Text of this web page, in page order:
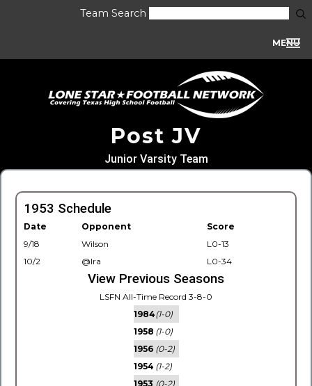
Team Search
MENU
Post JV
Junior Varsity Team
1953 Schedule
Date Opponent
Score
9/18
Wilson
L0-13
10/2
@Ira L0-34
View Previous Seasons
LSFN All-Time Record 3-8-0
1984(1-0)
1958 (1-0)
1956 (0-2)
1954 (1-2)
1953 (0-2)